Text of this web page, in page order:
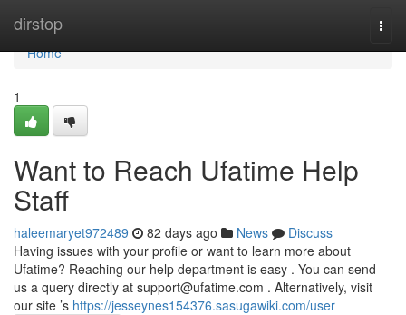
dirstop
Home
Home
1
Want to Reach Ufatime Help
Staff
haleemaryet972489 82 days ago News
Discuss
Having issues with your profile or want to learn more about
Ufatime? Reaching our help department is easy . You can send
us a query directly at support@ufatime.com . Alternatively, visit
our site ’s https://jesseynes154376.sasugawiki.com/user